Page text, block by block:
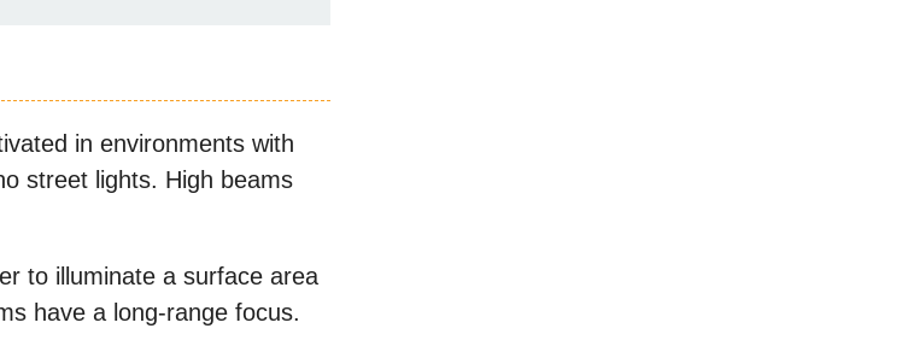
in environments with
street lights. High beams
to illuminate a surface area
have a long-range focus.